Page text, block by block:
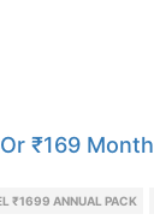
₹169
₹1699 ANNUAL PACK